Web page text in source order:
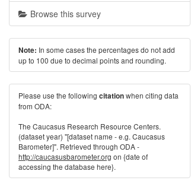
Browse this survey
Note: In some cases the percentages do not add
up to 100 due to decimal points and rounding.
Please use the following citationwhen citing data
from ODA:
The Caucasus Research Resource Centers.
(dataset year) "[dataset name - e.g. Caucasus
Barometer]". Retrieved through ODA -
http://caucasusbarometer.org on {date of
accessing the database here}.